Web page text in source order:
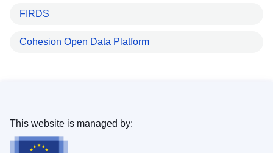
FIRDS
Cohesion Open Data Platform
This website is managed by: